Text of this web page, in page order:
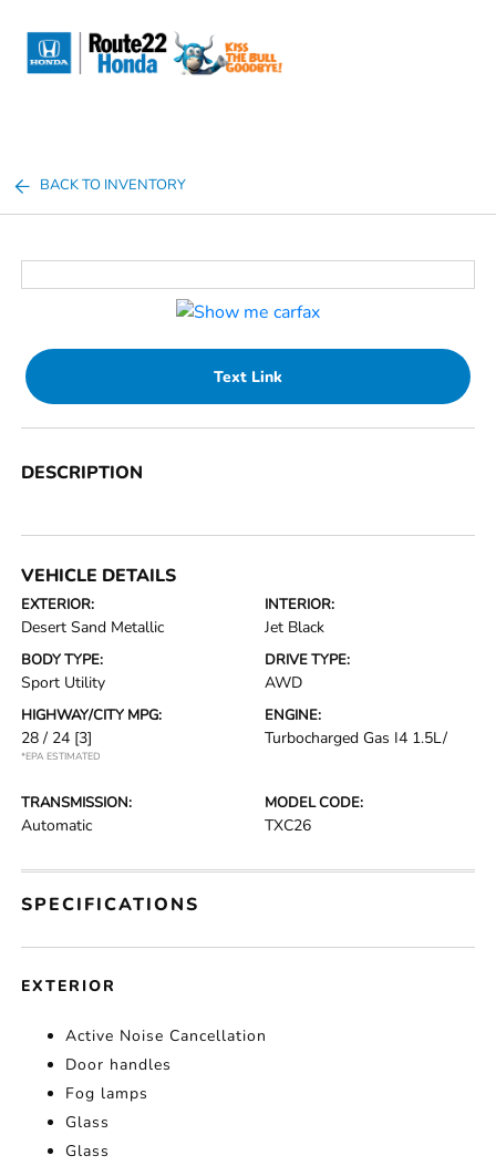
BACK TO INVENTORY
Text Link
DESCRIPTION
VEHICLE DETAILS
EXTERIOR:
Desert Sand Metallic
INTERIOR:
Jet Black
BODY TYPE:
Sport Utility
DRIVE TYPE:
AWD
HIGHWAY/CITY MPG:
28 / 24 [3]
*EPA ESTIMATED
ENGINE:
Turbocharged Gas I4 1.5L/
TRANSMISSION:
Automatic
MODEL CODE:
TXC26
SPECIFICATIONS
EXTERIOR
Active Noise Cancellation
Door handles
Fog lamps
Glass
Glass